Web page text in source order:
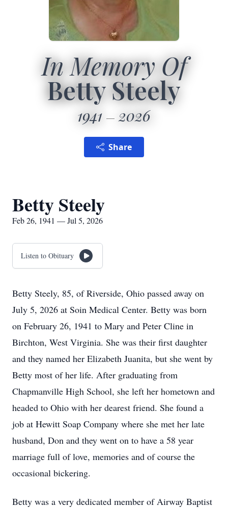
In Memory Of
Betty Steely
1941 2026
Share
Betty Steely
Feb 26, 1941 — Jul 5, 2026
Listen to Obituary
Betty Steely, 85, of Riverside, Ohio passed away on
July 5, 2026 at Soin Medical Center. Betty was born
on February 26, 1941 to Mary and Peter Cline in
Birchton, West Virginia. She was their first daughter
and they named her Elizabeth Juanita, but she went by
Betty most of her life. After graduating from
Chapmanville High School, she left her hometown and
headed to Ohio with her dearest friend. She found a
job at Hewitt Soap Company where she met her late
husband, Don and they went on to have a 58 year
marriage full of love, memories and of course the
occasional bickering.
Betty was a very dedicated member of Airway Baptist